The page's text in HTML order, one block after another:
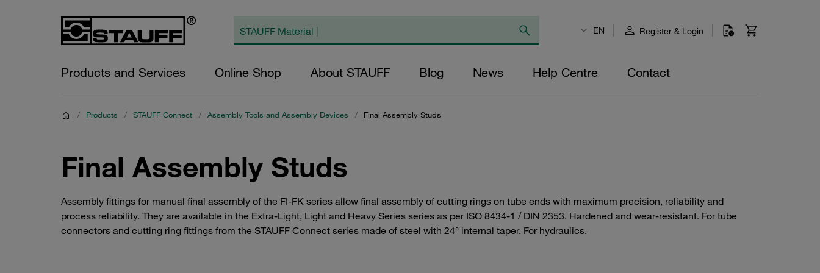
EN Register & Login
Products and Services Online Shop About STAUFF Blog News Help Centre Contact
/ Products / STAUFF Connect / Assembly Tools and Assembly Devices / Final Assembly Studs
Final Assembly Studs
Assembly fittings for manual final assembly of the FI-FK series allow final assembly of cutting rings on tube ends with maximum precision, reliability and
process reliability. They are available in the Extra-Light, Light and Heavy Series series as per ISO 8434-1 / DIN 2353. Hardened and wear-resistant. For tube
connectors and cutting ring fittings from the STAUFF Connect series made of steel with 24° internal taper. For hydraulics.